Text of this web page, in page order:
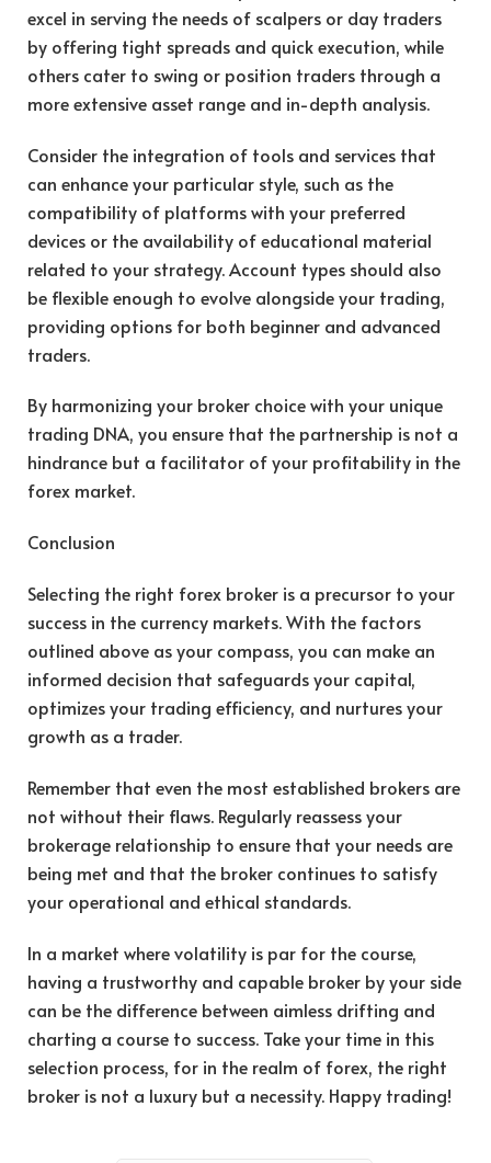
excel in serving the needs of scalpers or day traders
by offering tight spreads and quick execution, while
others cater to swing or position traders through a
more extensive asset range and in-depth analysis.
Consider the integration of tools and services that
can enhance your particular style, such as the
compatibility of platforms with your preferred
devices or the availability of educational material
related to your strategy. Account types should also
be flexible enough to evolve alongside your trading,
providing options for both beginner and advanced
traders.
By harmonizing your broker choice with your unique
trading DNA, you ensure that the partnership is not a
hindrance but a facilitator of your profitability in the
forex market.
Conclusion
Selecting the right forex broker is a precursor to your
success in the currency markets. With the factors
outlined above as your compass, you can make an
informed decision that safeguards your capital,
optimizes your trading efficiency, and nurtures your
growth as a trader.
Remember that even the most established brokers are
not without their flaws. Regularly reassess your
brokerage relationship to ensure that your needs are
being met and that the broker continues to satisfy
your operational and ethical standards.
In a market where volatility is par for the course,
having a trustworthy and capable broker by your side
can be the difference between aimless drifting and
charting a course to success. Take your time in this
selection process, for in the realm of forex, the right
broker is not a luxury but a necessity. Happy trading!